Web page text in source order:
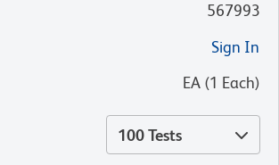
567993
Sign In
EA (1 Each)
100 Tests